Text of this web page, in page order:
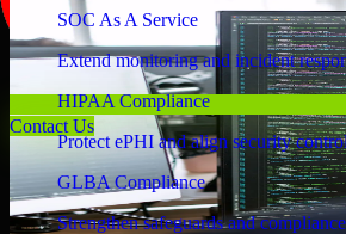
SOC As A Service
Extend monitoring and incident
HIPAA Compliance
Protect ePHI and align security
GLBA Compliance
Strengthen safeguards and
Contact Us